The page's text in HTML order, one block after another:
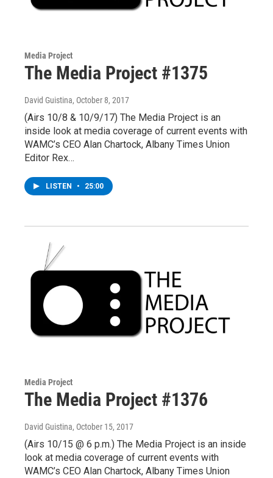
Media Project
The Media Project #1375
David Guistina, October 8, 2017
(Airs 10/8 & 10/9/17) The Media Project is an
inside look at media coverage of current events with
WAMC’s CEO Alan Chartock, Albany Times Union
Editor Rex…
LISTEN • 25:00
Media Project
The Media Project #1376
David Guistina, October 15, 2017
(Airs 10/15 @ 6 p.m.) The Media Project is an inside
look at media coverage of current events with
WAMC’s CEO Alan Chartock, Albany Times Union